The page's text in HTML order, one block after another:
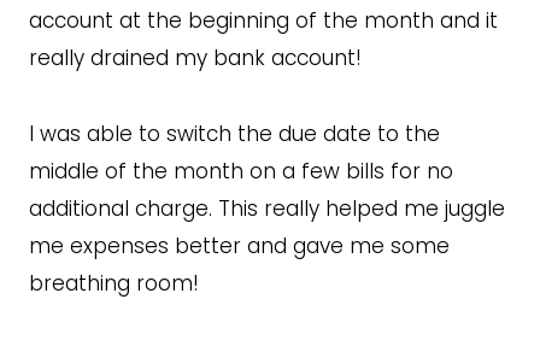
account at the beginning of the month and it
really drained my bank account!
I was able to switch the due date to the
middle of the month on a few bills for no
additional charge. This really helped me juggle
me expenses better and gave me some
breathing room!